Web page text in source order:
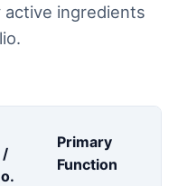
active ingredients
/
Primary
Function